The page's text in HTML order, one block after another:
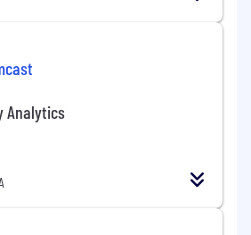
Analytics